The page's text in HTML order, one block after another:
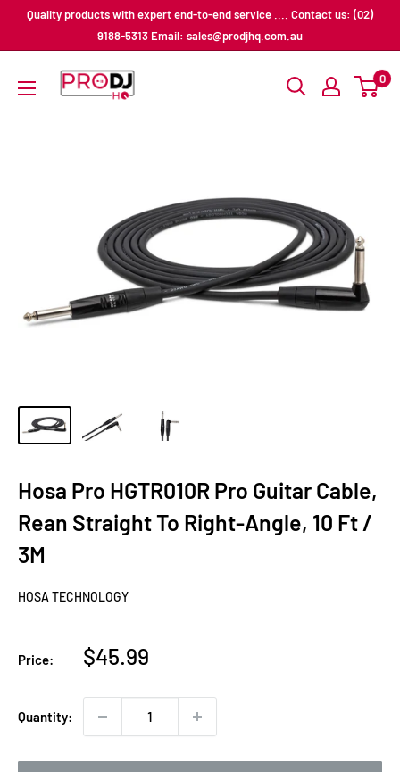
Quality products with expert end-to-end service .... Contact us: (02)
9188-5313 Email: sales@prodjhq.com.au
Pro
DJ
0
Hosa Pro HGTR010R Pro Guitar Cable,
Rean Straight To Right-Angle, 10 Ft /
3M
HOSA TECHNOLOGY
Price:
Sale
$45.99
Quantity: